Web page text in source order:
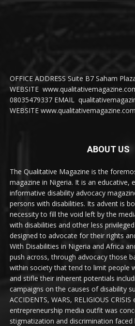
OFFICE ADDRESS Suite B7 Saham
WEBSITE
08035479337 EMAIL
WEBSITE www.qualitativemagazine.com
ABOUT US
The Qualitative Magazine is the
magazine in Nigeria. It is an educative,
informative disability advocacy
persons with disabilities. Its advent is
necessity to fill the void left by the
with disabilities and other less
designed to advocate for their rights
With Disabilities in Nigeria and Africa
push across, through advocacy those
within society that tend to limit people
and stifle their inherent potentials
campaigns on the causes of disability
ACCIDENTS, WARS, RELIGIOUS
entrepreneurship media outfit was
stigmatization and discrimination faced